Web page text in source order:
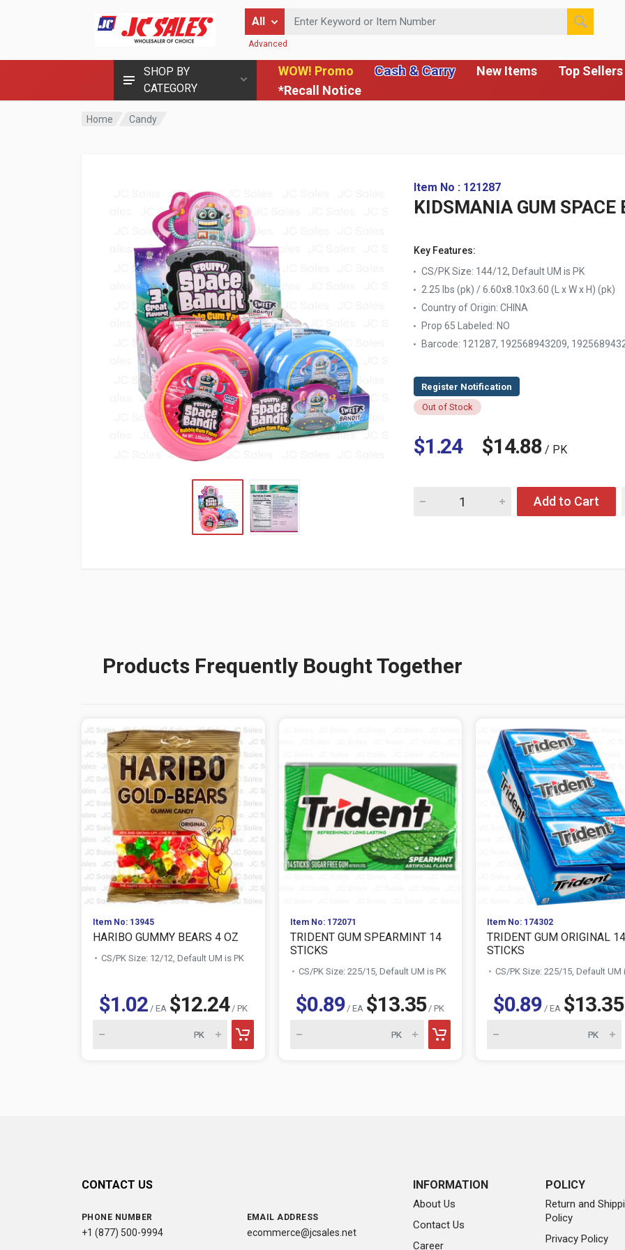
SHOP BY
CATEGORY
WOW! Promo Cash & Carry New Items Top Sellers
*Recall Notice
All
Enter Keyword or Item Number
Advanced
Home Candy
Item No : 121287
KIDSMANIA GUM SPACE
Key Features:
CS/PK Size: 144/12, Default UM is PK
2.25 lbs (pk) / 6.60x8.10x3.60 (L x W x H) (pk)
Country of Origin: CHINA
Prop 65 Labeled: NO
Barcode: 121287, 192568943209,
Out of Stock
$1.24 $14.88/ PK
Quantity for KIDSMANIA GUM SPACE BANDIT
Add to Cart
Products Frequently Bought Together
Item No: 13945
HARIBO GUMMY BEARS 4 OZ
CS/PK Size: 12/12, Default UM is PK
$1.02/ EA $12.24/ PK
Item No: 172071
TRIDENT GUM SPEARMINT 14
STICKS
CS/PK Size: 225/15, Default UM is PK
$0.89/ EA $13.35/ PK
Item No: 174302
TRIDENT GUM ORIGINAL 14
STICKS
CS/PK Size: 225/15, Default UM
$0.89/ EA $13.35
CONTACT US
PHONE NUMBER
+1 (877) 500-9994
EMAIL ADDRESS
ecommerce@jcsales.net
INFORMATION
About Us
Contact Us
Career
POLICY
Return and
Policy
Privacy Policy